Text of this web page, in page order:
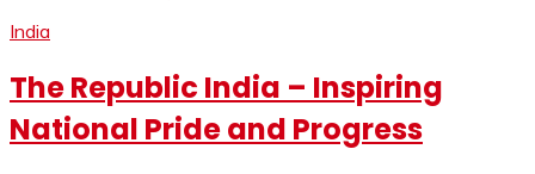
India
The Republic India – Inspiring
National Pride and Progress